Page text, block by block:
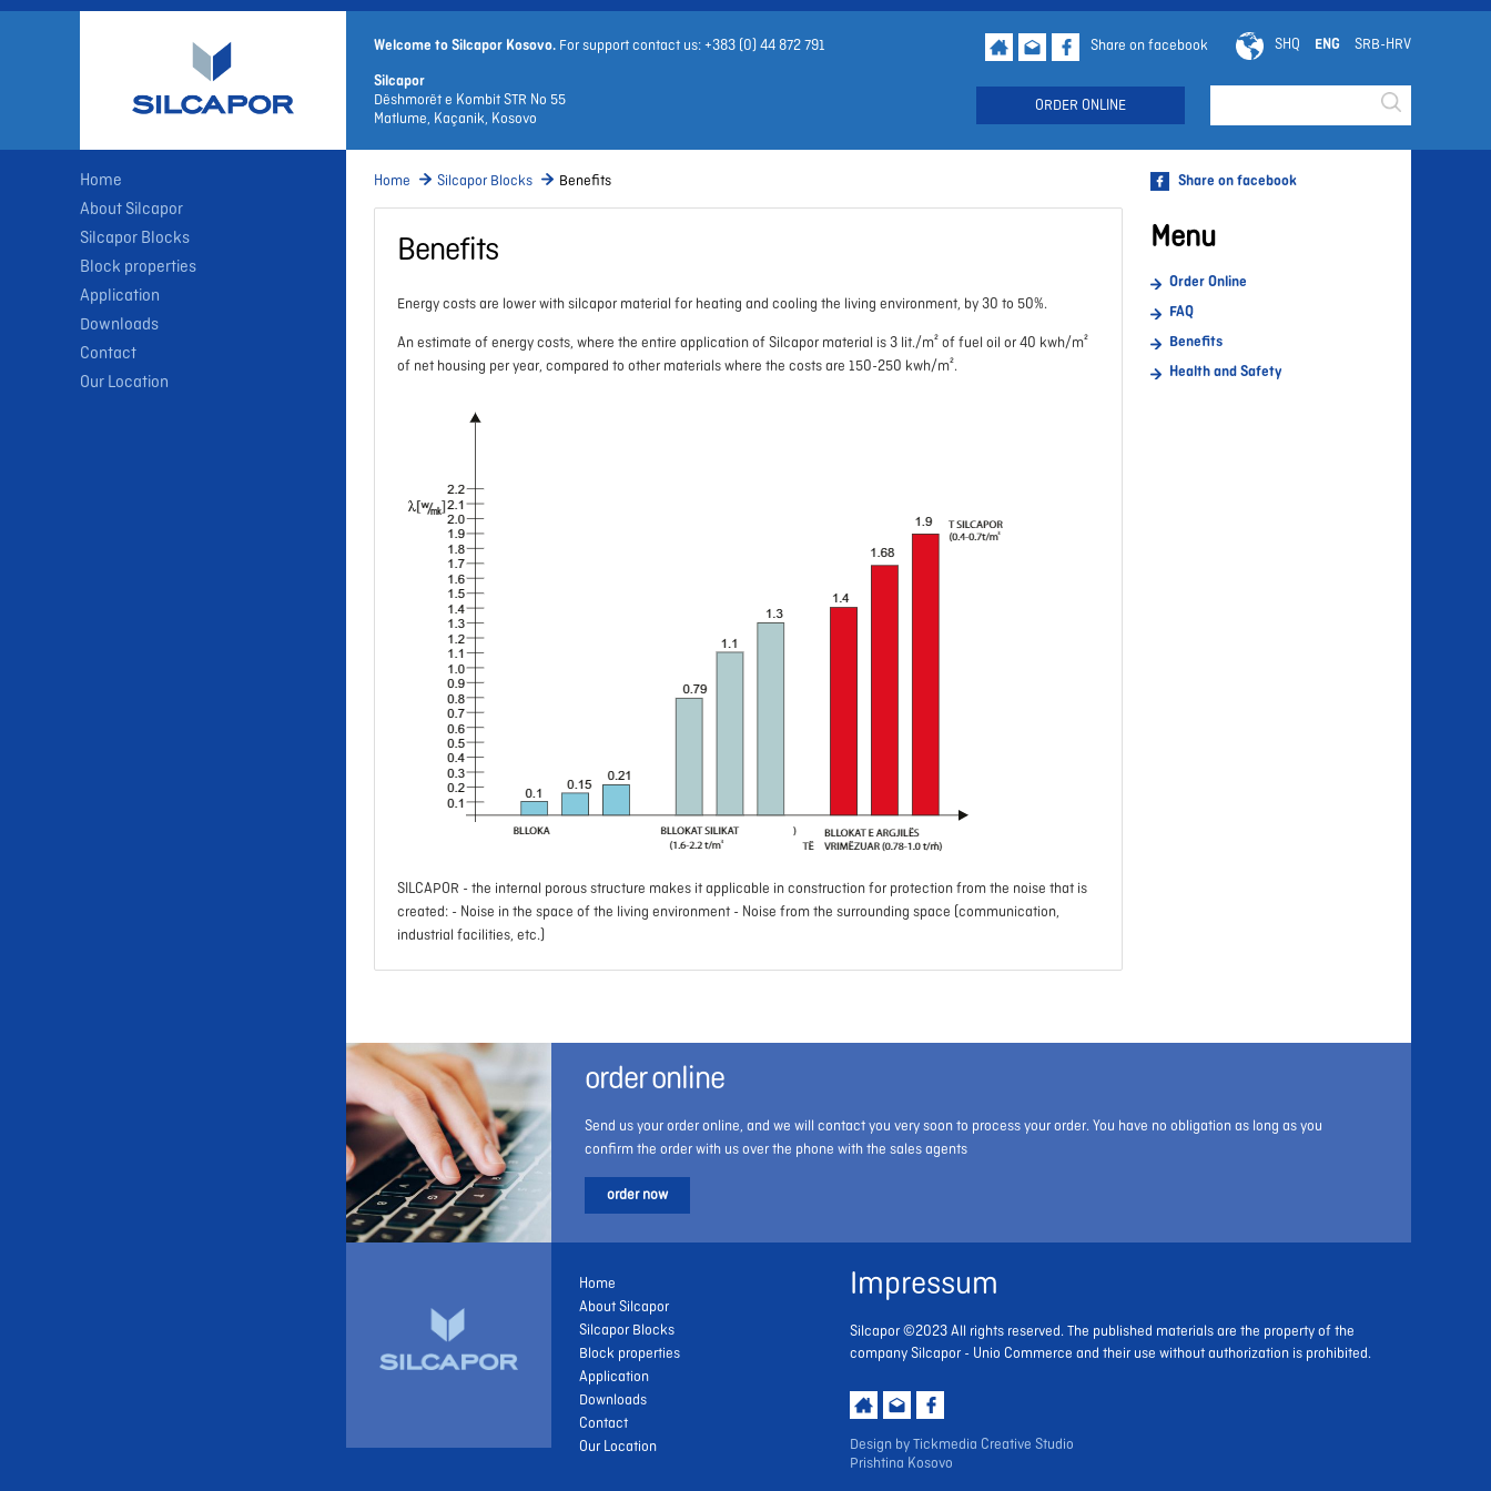
Welcome to Silcapor Kosovo. For support contact us: +383 (0) 44 872 791 SHQ ENG SRB-HRV
Share on facebook
Silcapor
Dëshmorët e Kombit STR No 55
Matlume, Kaçanik, Kosovo
ORDER ONLINE
Home
About Silcapor
Silcapor Blocks
Block properties
Application
Downloads
Contact
Our Location
Home Silcapor Blocks Benefits Share on facebook
Benefits
Energy costs are lower with silcapor material for heating and cooling the living environment, by 30 to 50%.
An estimate of energy costs, where the entire application of Silcapor material is 3 lit./m² of fuel oil or 40 kwh/m²
of net housing per year, compared to other materials where the costs are 150-250 kwh/m².
SILCAPOR - the internal porous structure makes it applicable in construction for protection from the noise that is
created: - Noise in the space of the living environment - Noise from the surrounding space (communication,
industrial facilities, etc.)
Menu
Order Online
FAQ
Benefits
Health and Safety
order online
Send us your order online, and we will contact you very soon to process your order. You have no obligation as long as you
confirm the order with us over the phone with the sales agents
order now
Home
About Silcapor
Silcapor Blocks
Block properties
Application
Downloads
Contact
Our Location
Impressum
Silcapor ©2023 All rights reserved. The published materials are the property of the
company Silcapor - Unio Commerce and their use without authorization is prohibited.
Design by Tickmedia Creative Studio
Prishtina Kosovo